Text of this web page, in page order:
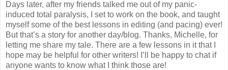
Days later, after my friends talked me out of my panic-
induced total paralysis, I set to work on the book, and taught
myself some of the best lessons in editing (and pacing) ever!
But that’s a story for another day/blog. Thanks, Michelle, for
letting me share my tale. There are a few lessons in it that I
hope may be helpful for other writers! I’ll be happy to chat if
anyone wants to know what I think those are!